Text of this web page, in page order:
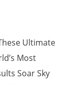
Ultimate
Most
Soar Sky